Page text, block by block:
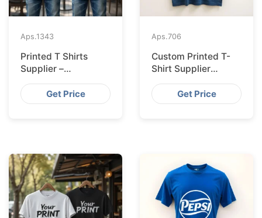
Aps.1343
Printed T Shirts
Supplier –
Bangladesh
Get Price
Aps.706
Custom Printed T-
Shirt Supplier
Bangladesh for
LeipzigGet Price